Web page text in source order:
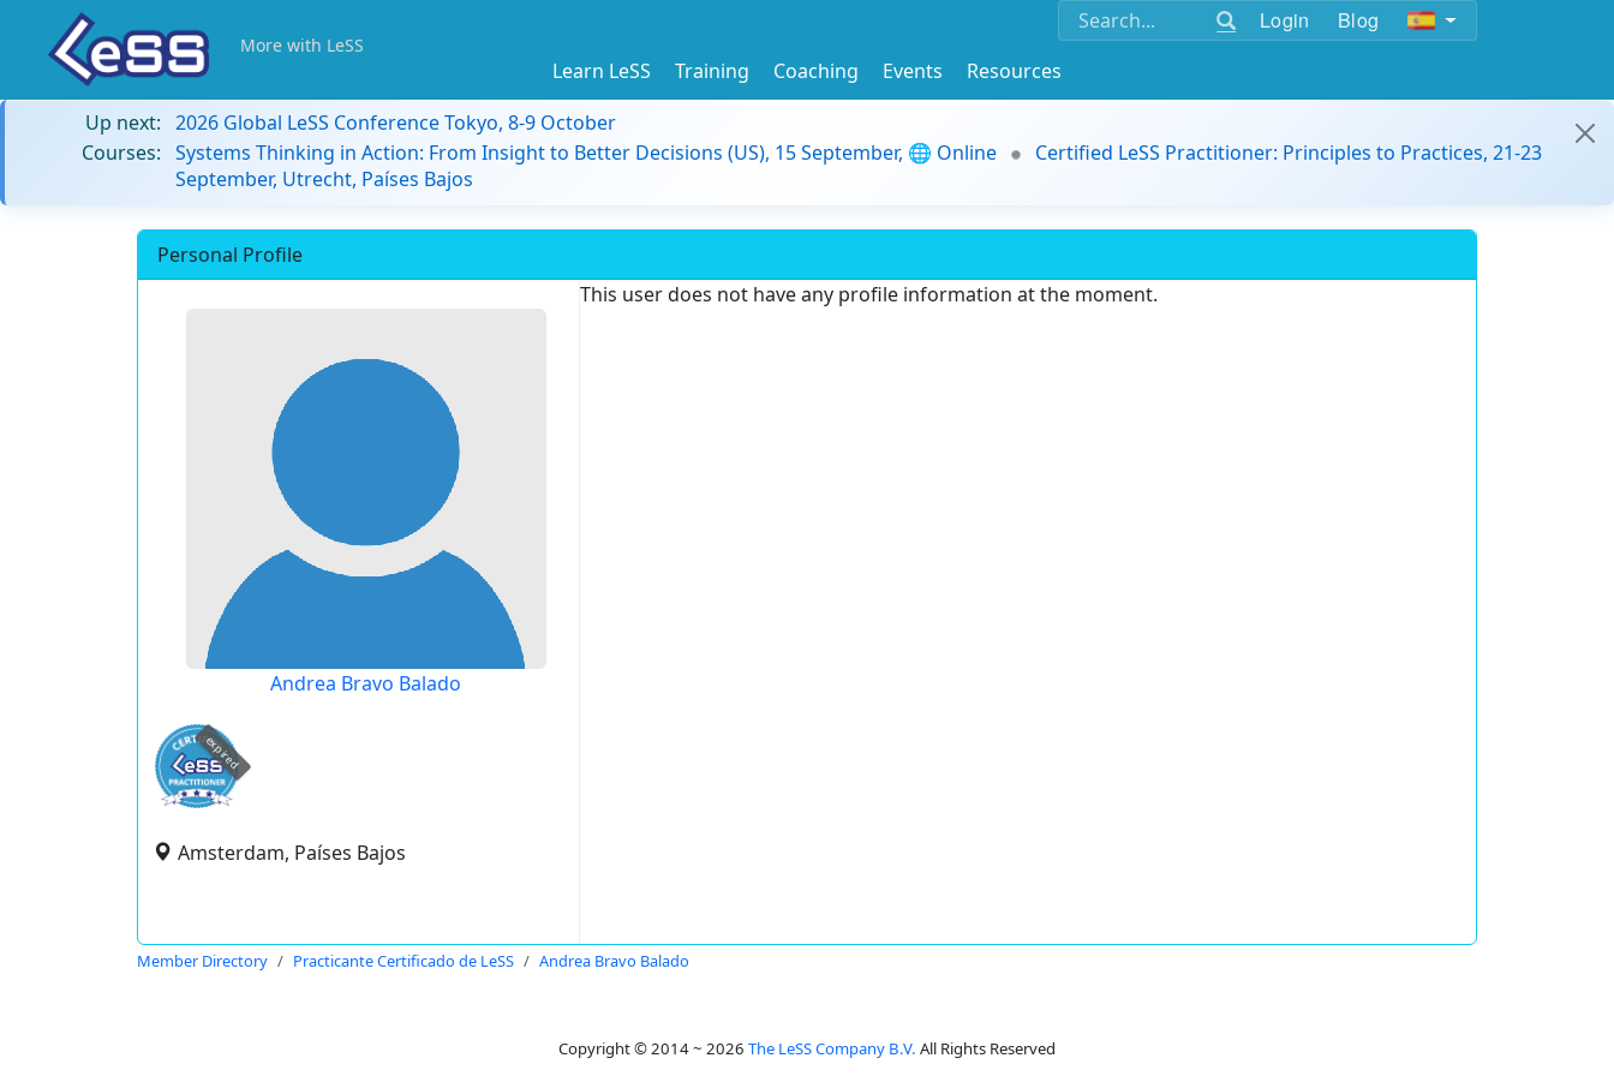
Login Blog
More with LeSS
Learn LeSS Training Coaching Events
Resources
Up next: 2026 Global LeSS Conference Tokyo, 8-9 October
Courses: Systems Thinking in Action: From Insight to Better Decisions (US), 15 September, 🌐 Online
Certified LeSS Practitioner: Principles to Practices, 21-23
September, Utrecht, Países Bajos
Personal Profile
Andrea Bravo Balado
expired
Amsterdam, Países Bajos
This user does not have any profile information at the moment.
Member Directory Practicante Certificado de LeSS Andrea Bravo Balado
Copyright © 2014 ~ 2026 The LeSS Company B.V. All Rights Reserved